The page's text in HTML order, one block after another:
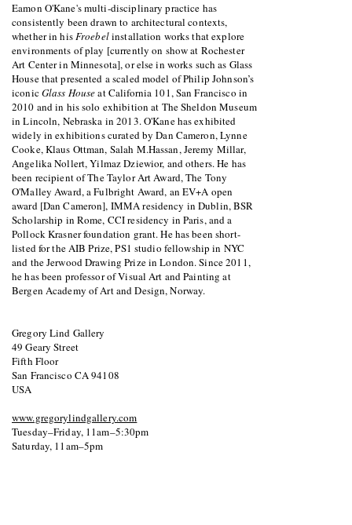
Eamon O'Kane's multi-disciplinary practice has
consistently been drawn to architectural contexts,
whether in hisFroebelinstallation works that explore
environments of play [currently on show at Rochester
Art Center in Minnesota], or else in works such as Glass
House that presented a scaled model of Philip Johnson’s
iconicGlass Houseat California 101, San Francisco in
2010 and in his solo exhibition at The Sheldon Museum
in Lincoln, Nebraska in 2013. O'Kane has exhibited
widely in exhibitions curated by Dan Cameron, Lynne
Cooke, Klaus Ottman, Salah M.Hassan, Jeremy Millar,
Angelika Nollert, Yilmaz Dziewior, and others. He has
been recipient of The Taylor Art Award, The Tony
O'Malley Award, a Fulbright Award, an EV+A open
award [Dan Cameron], IMMA residency in Dublin, BSR
Scholarship in Rome, CCI residency in Paris, and a
Pollock Krasner foundation grant. He has been short-
listed for the AIB Prize, PS1 studio fellowship in NYC
and the Jerwood Drawing Prize in London. Since 2011,
he has been professor of Visual Art and Painting at
Bergen Academy of Art and Design, Norway.
Gregory Lind Gallery
49 Geary Street
Fifth Floor
San Francisco CA 94108
USA
www.gregorylindgallery.com
Tuesday–Friday, 11am–5:30pm
Saturday, 11am–5pm